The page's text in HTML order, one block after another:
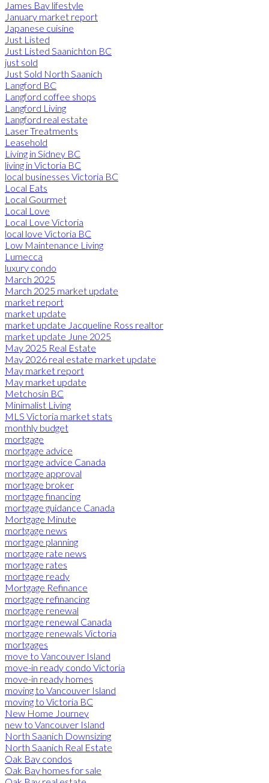
James Bay lifestyle
January market report
Japanese cuisine
Just Listed
Just Listed Saanichton BC
just sold
Just Sold North Saanich
Langford BC
Langford coffee shops
Langford Living
Langford real estate
Laser Treatments
Leasehold
Living in Sidney BC
living in Victoria BC
local businesses Victoria BC
Local Eats
Local Gourmet
Local Love
Local Love Victoria
local love Victoria BC
Low Maintenance Living
Lumecca
luxury condo
March 2025
March 2025 market update
market report
market update
market update Jacqueline Ross realtor
market update June 2025
May 2025 Real Estate
May 2026 real estate market update
May market report
May market update
Metchosin BC
Minimalist Living
MLS Victoria market stats
monthly budget
mortgage
mortgage advice
mortgage advice Canada
mortgage approval
mortgage broker
mortgage financing
mortgage guidance Canada
Mortgage Minute
mortgage news
mortgage planning
mortgage rate news
mortgage rates
mortgage ready
Mortgage Refinance
mortgage refinancing
mortgage renewal
mortgage renewal Canada
mortgage renewals Victoria
mortgages
move to Vancouver Island
move-in ready condo Victoria
move-in ready homes
moving to Vancouver Island
moving to Victoria BC
New Home Journey
new to Vancouver Island
North Saanich Downsizing
North Saanich Real Estate
Oak Bay condos
Oak Bay homes for sale